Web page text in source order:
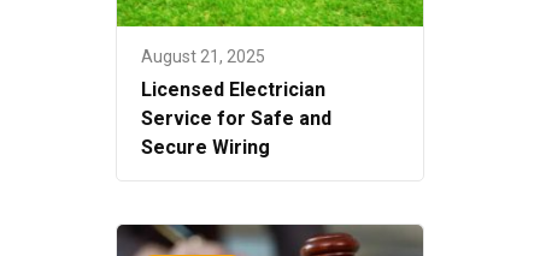
August 21, 2025
Licensed Electrician
Service for Safe and
Secure Wiring